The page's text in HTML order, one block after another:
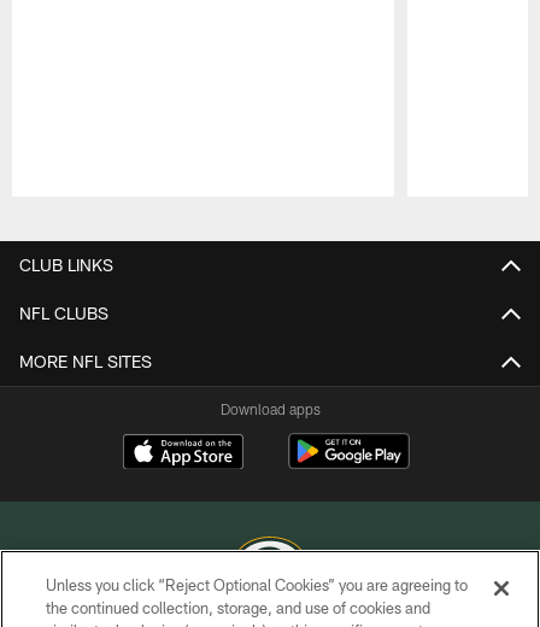
CLUB LINKS
NFL CLUBS
MORE NFL SITES
Download apps
Unless you click “Reject Optional Cookies” you are agreeing to
the continued collection, storage, and use of cookies and